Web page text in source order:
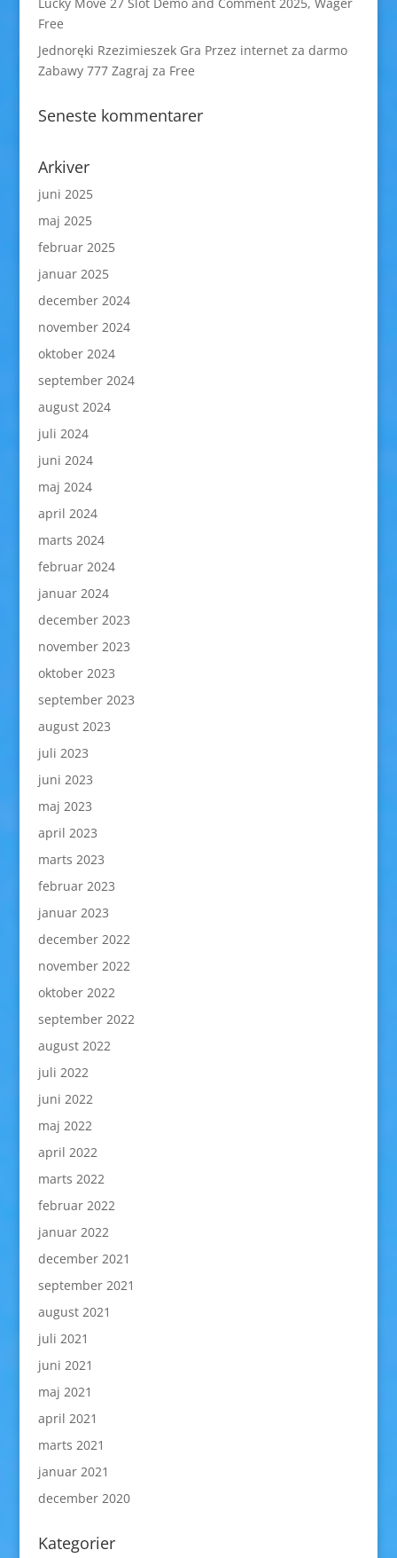
Free
Jednoręki Rzezimieszek Gra Przez internet za darmo
Zabawy 777 Zagraj za Free
Seneste kommentarer
Arkiver
juni 2025
maj 2025
februar 2025
januar 2025
december 2024
november 2024
oktober 2024
september 2024
august 2024
juli 2024
juni 2024
maj 2024
april 2024
marts 2024
februar 2024
januar 2024
december 2023
november 2023
oktober 2023
september 2023
august 2023
juli 2023
juni 2023
maj 2023
april 2023
marts 2023
februar 2023
januar 2023
december 2022
november 2022
oktober 2022
september 2022
august 2022
juli 2022
juni 2022
maj 2022
april 2022
marts 2022
februar 2022
januar 2022
december 2021
september 2021
august 2021
juli 2021
juni 2021
maj 2021
april 2021
marts 2021
januar 2021
december 2020
Kategorier